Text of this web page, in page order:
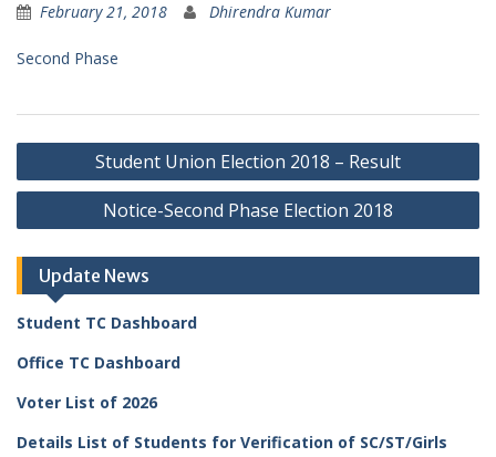
February 21, 2018 Dhirendra Kumar
Second Phase
Post
navigation
Student Union Election 2018 – Result
Notice-Second Phase Election 2018
Update News
Student TC Dashboard
Office TC Dashboard
Voter List of 2026
Details List of Students for Verification of SC/ST/Girls